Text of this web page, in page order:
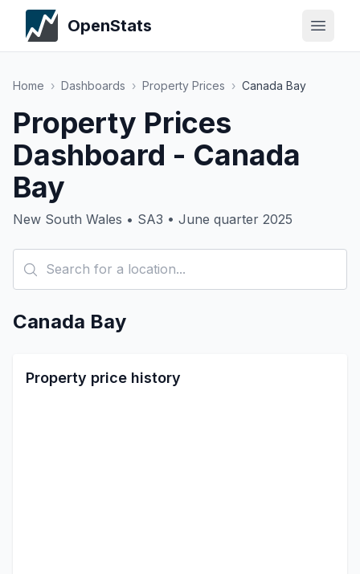
OpenStats
Home › Dashboards › Property Prices › Canada Bay
Property Prices
Dashboard - Canada
Bay
New South Wales • SA3 • June quarter 2025
Canada Bay
Property price history